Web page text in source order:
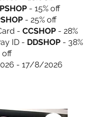
- 15% off
- 25% off
- CCSHOP - 28%
ID - DDSHOP- 38%
off
- 17/8/2026